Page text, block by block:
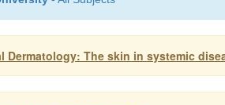
Dermatology: The skin in systemic